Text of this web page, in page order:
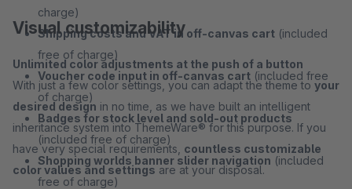
charge)
Shipping costs and VAT in off-canvas cart (included
free of charge)
Voucher code input in off-canvas cart (included free
of charge)
Badges for stock level and sold-out products
(included free of charge)
Shopping worlds banner slider navigation (included
free of charge)
Visual customizability
Unlimited color adjustments at the push of a button
With just a few color settings, you can adapt the theme to your
desired design in no time, as we have built an intelligent
inheritance system into ThemeWare® for this purpose. If you
have very special requirements, countless customizable
color values and settings are at your disposal.